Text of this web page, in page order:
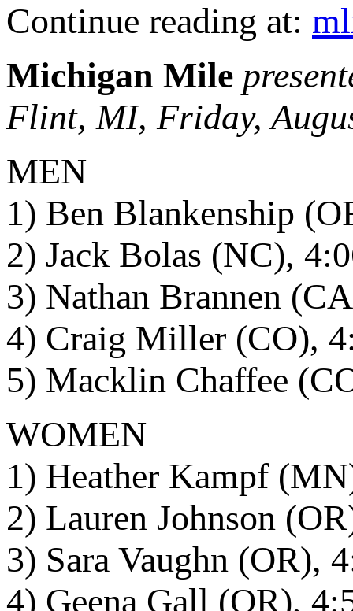
Continue reading at:
Michigan Mile
Flint, MI, Friday,
MEN
1) Ben Blankenship
2) Jack Bolas (NC),
3) Nathan Brannen
4) Craig Miller (CO),
5) Macklin Chaffee
WOMEN
1) Heather Kampf
2) Lauren Johnson
3) Sara Vaughn (OR),
4) Geena Gall (OR),